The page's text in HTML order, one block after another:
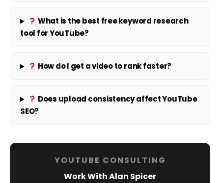
What is the best free keyword research
tool for YouTube?
How do I get a video to rank faster?
Does upload consistency affect YouTube
SEO?
YOUTUBE CONSULTING
Work With Alan Spicer